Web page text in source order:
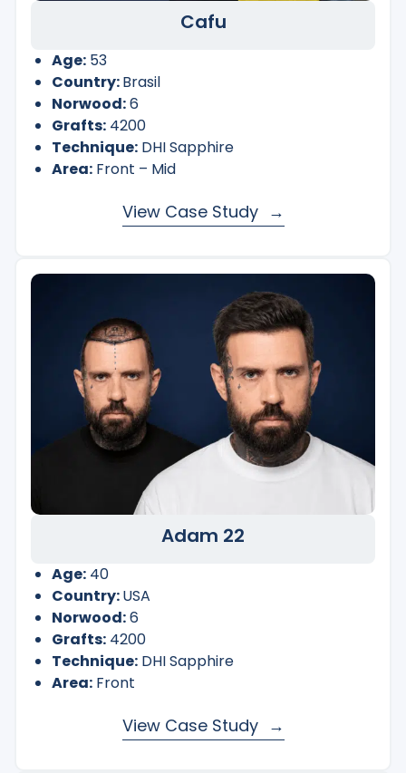
Cafu
Age: 53
Country:Brasil
Norwood:6
Grafts: 4200
Technique: DHI Sapphire
Area: Front – Mid
View Case Study
Adam 22
Age: 40
Country:USA
Norwood:6
Grafts: 4200
Technique: DHI Sapphire
Area: Front
View Case Study